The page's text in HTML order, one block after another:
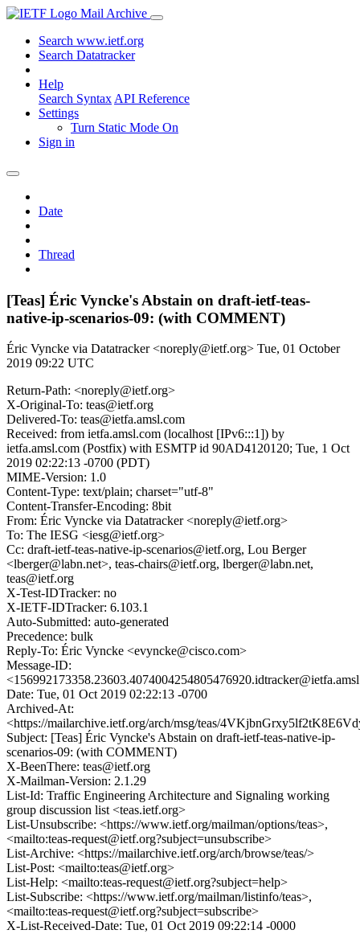
Mail Archive
Search www.ietf.org
Search Datatracker
Help
Search Syntax API Reference
Settings
Turn Static Mode On
Sign in
Date
Thread
[Teas] Éric Vyncke's Abstain on draft-ietf-teas-
native-ip-scenarios-09: (with COMMENT)
Éric Vyncke via Datatracker <noreply@ietf.org> Tue, 01 October
2019 09:22 UTC
Return-Path: <noreply@ietf.org>
X-Original-To: teas@ietf.org
Delivered-To: teas@ietfa.amsl.com
Received: from ietfa.amsl.com (localhost [IPv6:::1]) by
ietfa.amsl.com (Postfix) with ESMTP id 90AD4120120; Tue, 1 Oct
2019 02:22:13 -0700 (PDT)
MIME-Version: 1.0
Content-Type: text/plain; charset="utf-8"
Content-Transfer-Encoding: 8bit
From: Éric Vyncke via Datatracker <noreply@ietf.org>
To: The IESG <iesg@ietf.org>
Cc: draft-ietf-teas-native-ip-scenarios@ietf.org, Lou Berger
<lberger@labn.net>, teas-chairs@ietf.org, lberger@labn.net,
teas@ietf.org
X-Test-IDTracker: no
X-IETF-IDTracker: 6.103.1
Auto-Submitted: auto-generated
Precedence: bulk
Reply-To: Éric Vyncke <evyncke@cisco.com>
Message-ID:
Date: Tue, 01 Oct 2019 02:22:13 -0700
Archived-At:
<https://mailarchive.ietf.org/arch/msg/teas/
Subject: [Teas] Éric Vyncke's Abstain on draft-ietf-teas-native-ip-
scenarios-09: (with COMMENT)
X-BeenThere: teas@ietf.org
X-Mailman-Version: 2.1.29
List-Id: Traffic Engineering Architecture and Signaling working
group discussion list <teas.ietf.org>
List-Unsubscribe: <https://www.ietf.org/mailman/options/teas>,
<mailto:teas-request@ietf.org?subject=unsubscribe>
List-Archive: <https://mailarchive.ietf.org/arch/browse/teas/>
List-Post: <mailto:teas@ietf.org>
List-Help: <mailto:teas-request@ietf.org?subject=help>
List-Subscribe: <https://www.ietf.org/mailman/listinfo/teas>,
<mailto:teas-request@ietf.org?subject=subscribe>
X-List-Received-Date: Tue, 01 Oct 2019 09:22:14 -0000